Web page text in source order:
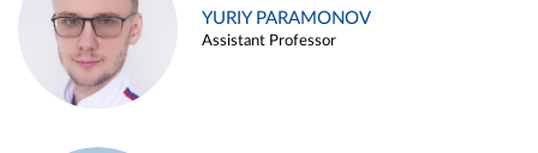
YURIY PARAMONOV
Assistant Professor